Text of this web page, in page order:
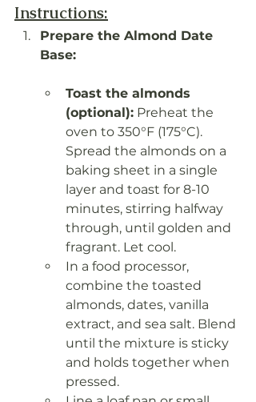
Instructions:
Prepare the Almond Date
Base:
Toast the almonds
(optional): Preheat the
oven to 350°F (175°C).
Spread the almonds on a
baking sheet in a single
layer and toast for 8-10
minutes, stirring halfway
through, until golden and
fragrant. Let cool.
In a food processor,
combine the toasted
almonds, dates, vanilla
extract, and sea salt. Blend
until the mixture is sticky
and holds together when
pressed.